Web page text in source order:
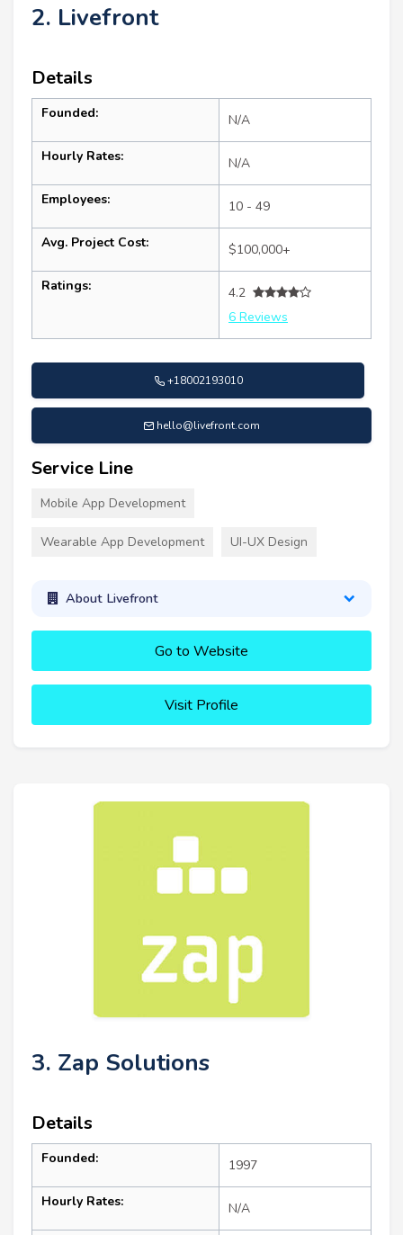
2. Livefront
Details
Founded: N/A
Hourly Rates: N/A
Employees: 10 - 49
Avg. Project Cost: $100,000+
Ratings:
4.2
6 Reviews
+18002193010
hello@livefront.com
Service Line
Mobile App Development
Wearable App Development UI-UX Design
About Livefront
Go to Website
Visit Profile
3. Zap Solutions
Details
Founded: 1997
Hourly Rates: N/A